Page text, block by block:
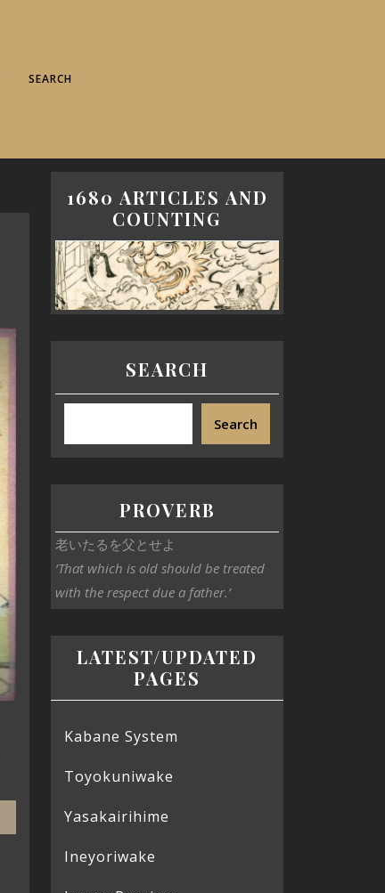
SEARCH
1680 ARTICLES AND
COUNTING
SEARCH
Search
PROVERB
老いたるを父とせよ
‘That which is old should be treated
with the respect due a father.’
LATEST/UPDATED
PAGES
Kabane System
Toyokuniwake
Yasakairihime
Ineyoriwake